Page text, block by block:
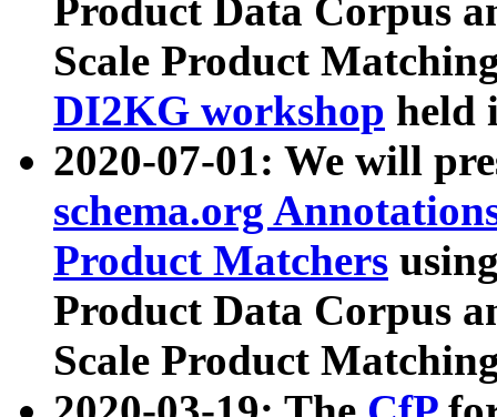
Product Data Corpus
Scale Product
DI2KG workshop held
2020-07-01: We will
schema.org
Product Matchers
Product Data Corpus
Scale Product